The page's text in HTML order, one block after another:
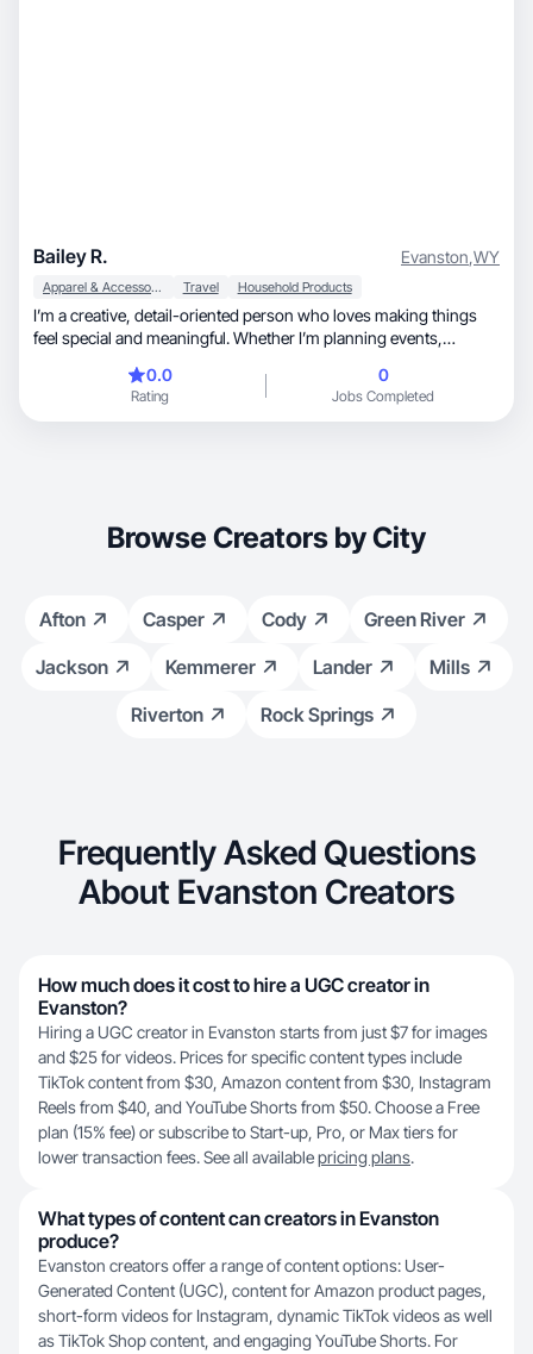
Bailey R. Evanston,WY
Apparel & Accessories Travel Household Products
I’m a creative, detail-oriented person who loves making things
feel special and meaningful. Whether I’m planning events,
together thoughtful surprises, I enjoy turning simple ideas into
something memorable. I value family, connection, and creating
joyful experiences, and I’m always looking for new ways to bring
0.0
Rating
0
Jobs Completed
Browse Creators by City
Afton Casper Cody
Green River
Jackson
Kemmerer Lander
Mills
Riverton
Rock Springs
Frequently Asked Questions
About Evanston Creators
How much does it cost to hire a UGC creator in
Evanston?
Hiring a UGC creator in Evanston starts from just $7 for images
and $25 for videos. Prices for specific content types include
TikTok content from $30, Amazon content from $30, Instagram
Reels from $40, and YouTube Shorts from $50. Choose a Free
plan (15% fee) or subscribe to Start-up, Pro, or Max tiers for
lower transaction fees. See all availablepricing plans.
What types of content can creators in Evanston
produce?
Evanston creators offer a range of content options: User-
Generated Content (UGC), content for Amazon product pages,
short-form videos for Instagram, dynamic TikTok videos as well
as TikTok Shop content, and engaging YouTube Shorts. For